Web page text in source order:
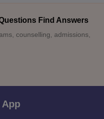
Find Answers
counselling, admissions,
App